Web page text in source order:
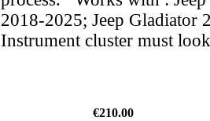
2018-2025; Jeep Gladiator
Instrument cluster must
€210.00